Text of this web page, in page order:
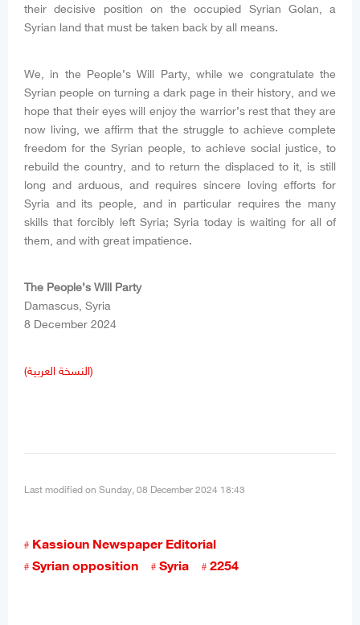
their decisive position on the occupied Syrian Golan, a
Syrian land that must be taken back by all means.
We, in the People’s Will Party, while we congratulate the
Syrian people on turning a dark page in their history, and we
hope that their eyes will enjoy the warrior’s rest that they are
now living, we affirm that the struggle to achieve complete
freedom for the Syrian people, to achieve social justice, to
rebuild the country, and to return the displaced to it, is still
long and arduous, and requires sincere loving efforts for
Syria and its people, and in particular requires the many
skills that forcibly left Syria; Syria today is waiting for all of
them, and with great impatience.
The People’s Will Party
Damascus, Syria
8 December 2024
(النسخة العربية)
Last modified on Sunday, 08 December 2024 18:43
Kassioun Newspaper Editorial
Syrian opposition
Syria 2254